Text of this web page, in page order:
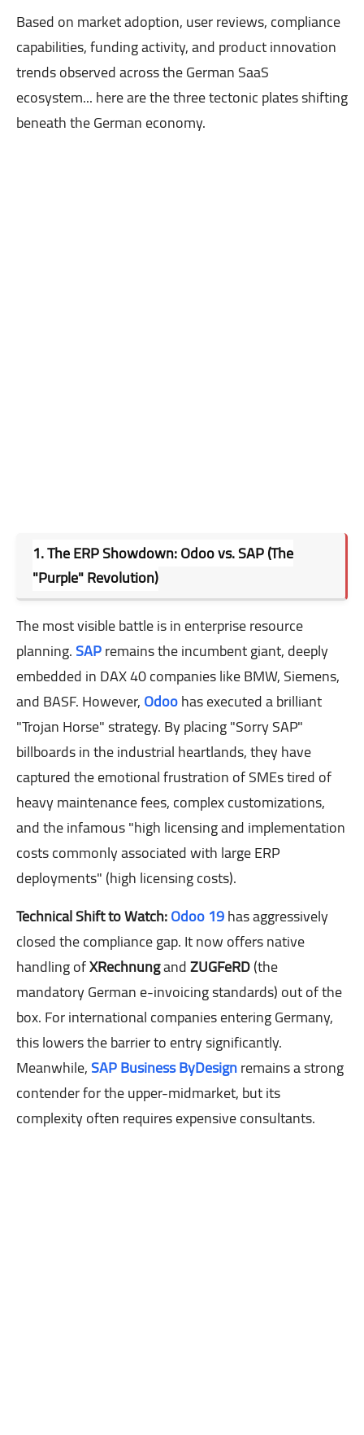
Based on market adoption, user reviews, compliance
capabilities, funding activity, and product innovation
trends observed across the German SaaS
ecosystem... here are the three tectonic plates shifting
beneath the German economy.
1. The ERP Showdown: Odoo vs. SAP (The
"Purple" Revolution)
The most visible battle is in enterprise resource
planning.SAPremains the incumbent giant, deeply
embedded in DAX 40 companies like BMW, Siemens,
and BASF. However,Odoohas executed a brilliant
"Trojan Horse" strategy. By placing "Sorry SAP"
billboards in the industrial heartlands, they have
captured the emotional frustration of SMEs tired of
heavy maintenance fees, complex customizations,
and the infamous "high licensing and implementation
costs commonly associated with large ERP
deployments" (high licensing costs).
Technical Shift to Watch:Odoo 19has aggressively
closed the compliance gap. It now offers native
handling ofXRechnungandZUGFeRD(the
mandatory German e-invoicing standards) out of the
box. For international companies entering Germany,
this lowers the barrier to entry significantly.
Meanwhile,SAP Business ByDesignremains a strong
contender for the upper-midmarket, but its
complexity often requires expensive consultants.